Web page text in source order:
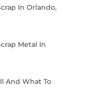
In Orlando,
Metal In
And What To